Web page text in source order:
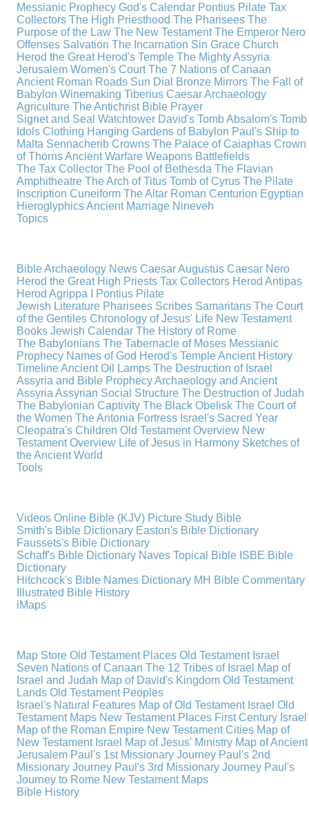
Messianic Prophecy God's Calendar Pontius Pilate Tax
Collectors The High Priesthood The Pharisees The
Purpose of the Law The New Testament The Emperor Nero
Offenses Salvation The Incarnation Sin Grace Church
Herod the Great Herod's Temple The Mighty Assyria
Jerusalem Women's Court The 7 Nations of Canaan
Ancient Roman Roads Sun Dial Bronze Mirrors The Fall of
Babylon Winemaking Tiberius CaesarArchaeology
Agriculture The Antichrist Bible Prayer
Signet and Seal Watchtower David's TombAbsalom's Tomb
Idols Clothing Hanging Gardens of Babylon Paul's Ship to
Malta Sennacherib Crowns The Palace of Caiaphas Crown
of ThornsAncient Warfare Weapons Battlefields
The Tax Collector The Pool of Bethesda The Flavian
Amphitheatre The Arch of Titus Tomb of Cyrus The Pilate
Inscription Cuneiform The Altar Roman Centurion Egyptian
HieroglyphicsAncient Marriage Nineveh
Topics
Bible Archaeology News Caesar Augustus Caesar Nero
Herod the Great High Priests Tax Collectors Herod Antipas
Herod Agrippa I
Pontius Pilate
Jewish Literature Pharisees Scribes Samaritans The Court
of the Gentiles Chronology of Jesus' Life New Testament
Books Jewish Calendar The History of Rome
The Babylonians The Tabernacle of Moses Messianic
Prophecy Names of God Herod's TempleAncient History
TimelineAncient Oil Lamps The Destruction of Israel
Assyria and Bible ProphecyArchaeology and Ancient
Assyria Assyrian Social Structure The Destruction of Judah
The Babylonian Captivity The Black Obelisk The Court of
the Women The Antonia Fortress Israel's Sacred Year
Cleopatra's Children Old Testament Overview New
Testament Overview Life of Jesus in Harmony Sketches of
the Ancient World
Tools
Videos Online Bible (KJV) Picture Study Bible
Smith's Bible Dictionary Easton's Bible Dictionary
Faussets's Bible Dictionary
Schaff's Bible Dictionary Naves Topical Bible ISBE Bible
Dictionary
Hitchcock's Bible Names Dictionary MH Bible Commentary
Illustrated Bible History
iMaps
Map Store Old Testament Places Old Testament Israel
Seven Nations of Canaan The 12 Tribes of Israel Map of
Israel and Judah Map of David's Kingdom Old Testament
Lands Old Testament Peoples
Israel's Natural Features Map of Old Testament Israel Old
Testament Maps New Testament Places First Century Israel
Map of the Roman Empire New Testament Cities Map of
New Testament Israel Map of Jesus' Ministry Map of Ancient
Jerusalem Paul's 1st Missionary Journey Paul's 2nd
Missionary Journey Paul's 3rd Missionary Journey Paul's
Journey to Rome New Testament Maps
Bible History